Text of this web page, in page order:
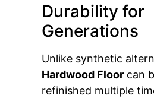
Durability for
Generations
Unlike synthetic
Hardwood Floor can
refinished multiple